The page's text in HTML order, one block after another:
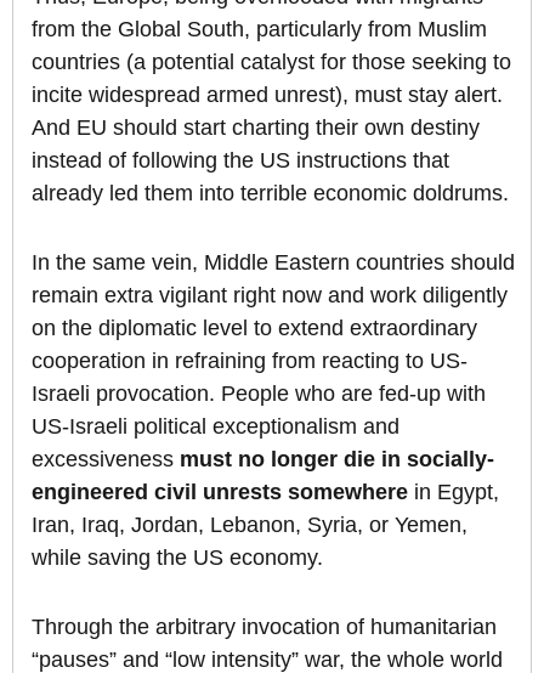
from the Global South, particularly from Muslim
countries (a potential catalyst for those seeking to
incite widespread armed unrest), must stay alert.
And EU should start charting their own destiny
instead of following the US instructions that
already led them into terrible economic doldrums.
In the same vein, Middle Eastern countries should
remain extra vigilant right now and work diligently
on the diplomatic level to extend extraordinary
cooperation in refraining from reacting to US-
Israeli provocation. People who are fed-up with
US-Israeli political exceptionalism and
excessiveness must no longer die in socially-
engineered civil unrests somewhere in Egypt,
Iran, Iraq, Jordan, Lebanon, Syria, or Yemen,
while saving the US economy.
Through the arbitrary invocation of humanitarian
“pauses” and “low intensity” war, the whole world